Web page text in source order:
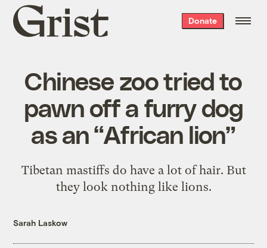
Grist
home
Donate
Chinese zoo tried to
pawn off a furry dog
as an “African lion”
Tibetan mastiffs do have a lot of hair. But
they look nothing like lions.
Sarah Laskow